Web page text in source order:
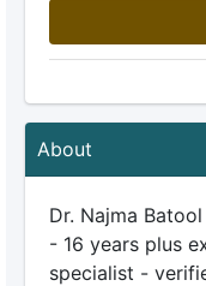
About
Dr. Najma
- 16 years plus
specialist -